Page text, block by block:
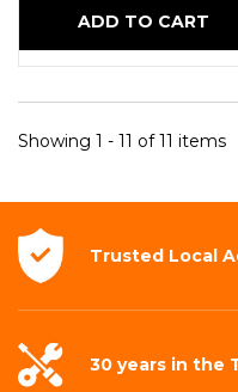
ADD TO CART
Showing 1 - 11 of 11 items
Trusted Local
30 years in the